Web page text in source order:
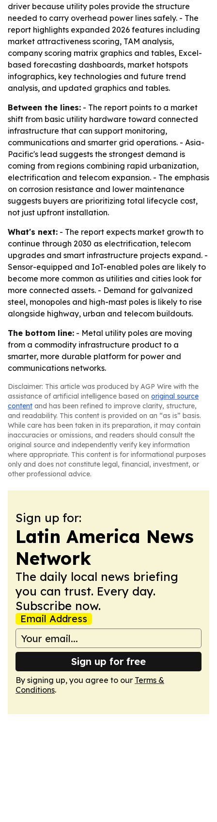
driver because utility poles provide the structure
needed to carry overhead power lines safely. - The
report highlights expanded 2026 features including
market attractiveness scoring, TAM analysis,
company scoring matrix graphics and tables, Excel-
based forecasting dashboards, market hotspots
infographics, key technologies and future trend
analysis, and updated graphics and tables.
Between the lines: - The report points to a market
shift from basic utility hardware toward connected
infrastructure that can support monitoring,
communications and smarter grid operations. - Asia-
Pacific's lead suggests the strongest demand is
coming from regions combining rapid urbanization,
electrification and telecom expansion. - The emphasis
on corrosion resistance and lower maintenance
suggests buyers are prioritizing total lifecycle cost,
not just upfront installation.
What's next: - The report expects market growth to
continue through 2030 as electrification, telecom
upgrades and smart infrastructure projects expand. -
Sensor-equipped and IoT-enabled poles are likely to
become more common as utilities and cities look for
more connected assets. - Demand for galvanized
steel, monopoles and high-mast poles is likely to rise
alongside highway, urban and telecom buildouts.
The bottom line: - Metal utility poles are moving
from a commodity infrastructure product to a
smarter, more durable platform for power and
communications networks.
Disclaimer: This article was produced by AGP Wire with the
assistance of artificial intelligence based on original source
content and has been refined to improve clarity, structure,
and readability. This content is provided on an “as is” basis.
While care has been taken in its preparation, it may contain
inaccuracies or omissions, and readers should consult the
original source and independently verify key information
where appropriate. This content is for informational purposes
only and does not constitute legal, financial, investment, or
other professional advice.
Sign up for:
Latin America News
Network
The daily local news briefing
you can trust. Every day.
Subscribe now.
Email Address
Sign up for free
By signing up, you agree to our Terms &
Conditions.